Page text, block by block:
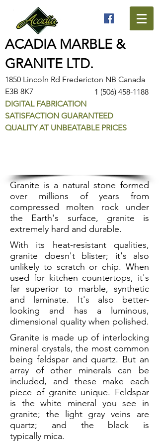
1 (506) 458-1188
SATISFACTION GUARANTEED
1850 Lincoln Rd Fredericton NB Canada
E3B 8K7
ACADIA MARBLE &
GRANITE LTD.
QUALITY AT UNBEATABLE PRICES
DIGITAL FABRICATION
Granite is a natural stone formed
ov­er millions of years from
compressed molten rock under
the Earth's surface, granite is
extremely hard and durable.
With its heat-resistant qualities,
granite doesn't blister; it's also
unlikely to scratch or chip. When
used for kitchen countertops, it's
far superior to marble, synthetic
and laminate. It's also better-
looking and has a luminous,
dimensional quality when polished.
Granite is made up of interlocking
mineral crystals, the most common
being feldspar and quartz. But an
array of other minerals can be
included, and these make each
piece of granite unique. Feldspar
is the white mineral you see in
granite; the light gray veins are
quartz; and the black is
typically mica.